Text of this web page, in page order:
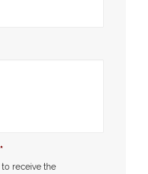
*
receive the